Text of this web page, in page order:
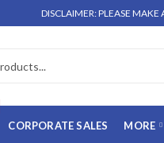
DISCLAIMER: PLEASE MAKE A CALL
CORPORATE SALES MORE